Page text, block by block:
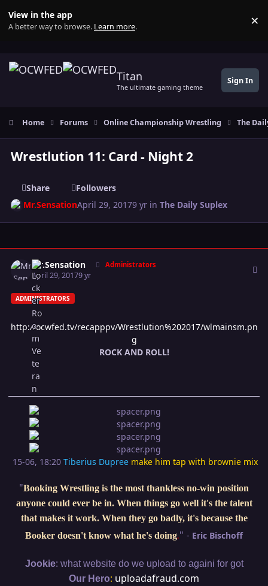
View in the app
A better way to browse. Learn more. ×
Titan
The ultimate gaming theme
Sign In
Home Forums Online Championship Wrestling The
Wrestlution 11: Card - Night 2
Share
Followers
Mr.SensationApril 29, 20179 yr inThe Daily Suplex
Mr.Sensation Administrators
April 29, 20179 yr
ADMINISTRATORS
http://ocwfed.tv/recapppv/Wrestlution%202017/wlmainsm.pn
g
ROCK AND ROLL!
15-06, 18:20 Tiberius Dupree make him tap with brownie mix
"Booking Wrestling is the most thankless no-win position
anyone could ever be in. When things go well it's the talent
that makes it work. When they go badly, it's because the
Booker doesn't know what he's doing." - Eric Bischoff
Jookie: what website do we upload to againi for got
Our Hero: uploadafraud.com